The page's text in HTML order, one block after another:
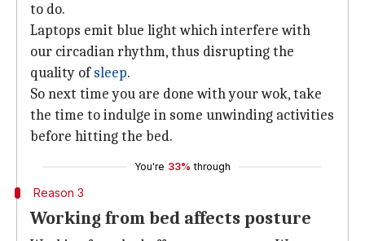
to do.
Laptops emit blue light which interfere with
our circadian rhythm, thus disrupting the
quality ofsleep.
So next time you are done with your wok, take
the time to indulge in some unwinding activities
before hitting the bed.
You're 33% through
Reason 3
Working from bed affects posture